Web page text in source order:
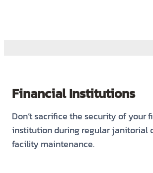
Financial Institutions
Don’t sacrifice the security of your
institution during regular janitorial
facility maintenance.